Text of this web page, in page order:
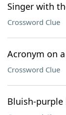
Singer with
Crossword Clue
Acronym on
Crossword Clue
Bluish-purple